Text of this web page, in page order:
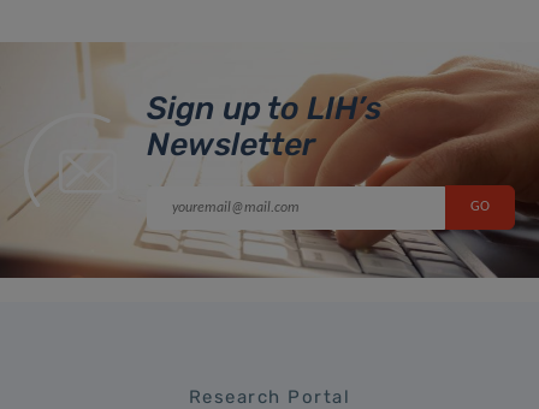
Sign up to LIH’s
Newsletter
Research Portal